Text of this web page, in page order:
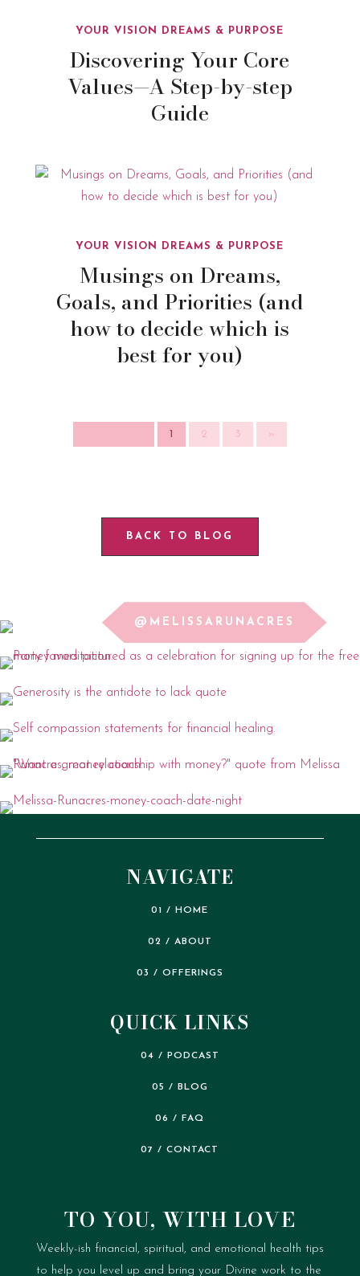
Discovering Your Core
Values—A Step-by-step
Guide
YOUR VISION DREAMS & PURPOSE
Musings on Dreams,
Goals, and Priorities (and
how to decide which is
best for you)
YOUR VISION DREAMS & PURPOSE
1 2 3 »
BACK TO BLOG
@MELISSARUNACRES
NAVIGATE
01 / HOME
02 / ABOUT
03 / OFFERINGS
QUICK LINKS
04 / PODCAST
05 / BLOG
06 / FAQ
07 / CONTACT
TO YOU, WITH LOVE
Weekly-ish financial, spiritual, and emotional health tips
to help you level up and bring your Divine work to the